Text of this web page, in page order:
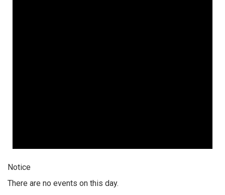
Notice
There are no events on this day.